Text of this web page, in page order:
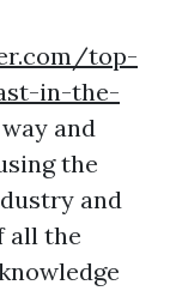
top-
in-the-
and
the
and
all the